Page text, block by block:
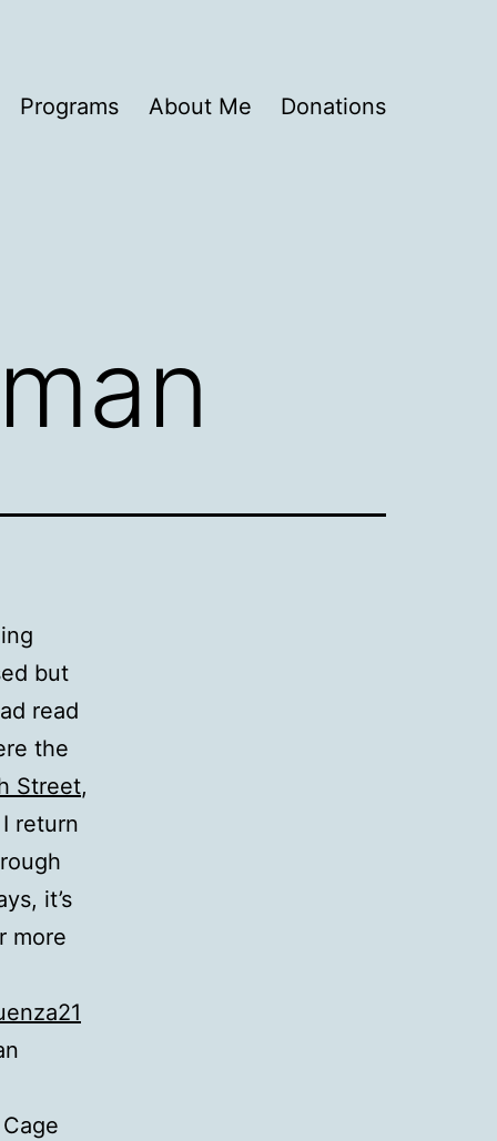
Programs About Me Donations
but
read
the
Street,
return
it’s
more